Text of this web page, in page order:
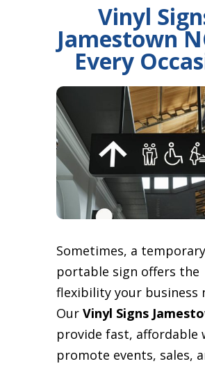
Vinyl
Jamestown
Every
Sometimes, a
portable sign offers the
flexibility your business
Our Vinyl Signs
provide fast, affordable
promote events, sales,